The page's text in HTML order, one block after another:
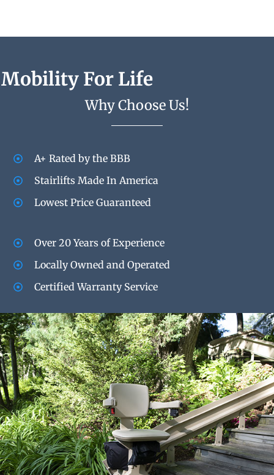
Mobility For Life
Why Choose Us!
A+ Rated by the BBB
Stairlifts Made In America
Lowest Price Guaranteed
Over 20 Years of Experience
Locally Owned and Operated
Certified Warranty Service